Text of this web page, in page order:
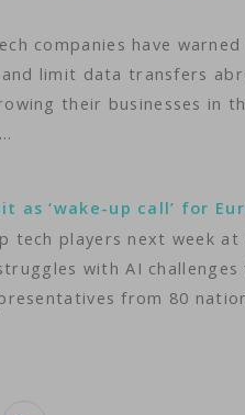
companies have
limit data transfers
their businesses in
as ‘wake-up call’ for
tech players next week
with AI
from 80